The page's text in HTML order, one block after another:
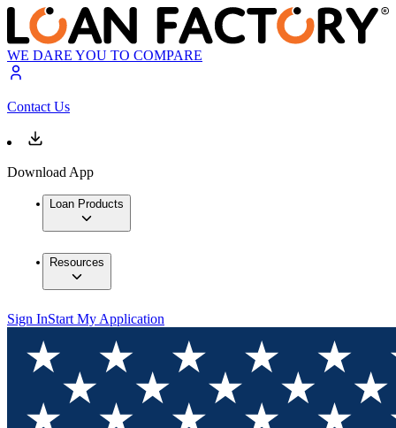
WE DARE YOU TO COMPARE
Contact Us
Download App
Loan Products
Resources
Sign InStart My Application